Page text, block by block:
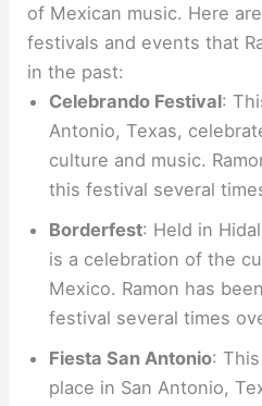
of Mexican music. Here
festivals and events that
in the past:
Celebrando Festival:
Antonio, Texas,
culture and music.
this festival several
Borderfest: Held in
is a celebration of the
Mexico. Ramon has
festival several times
Fiesta San Antonio:
place in San Antonio,